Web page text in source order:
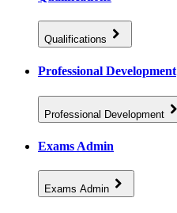
Qualifications
Professional Development
Professional Development
Exams Admin
Exams Admin